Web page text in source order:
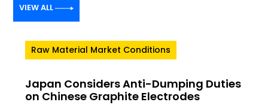
VIEW ALL
Raw Material Market Conditions
Japan Considers Anti-Dumping Duties
on Chinese Graphite Electrodes